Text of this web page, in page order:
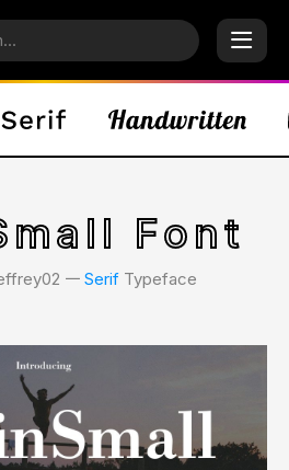
Font
𑁋 SerifTypeface